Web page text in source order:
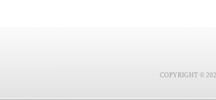
COPYRIGHT ©